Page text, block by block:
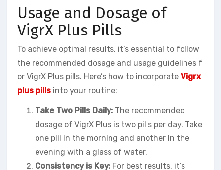
Usage and Dosage of
VigrX Plus Pills
To achieve optimal results, it’s essential to follow
the recommended dosage and usage guidelines f
or VigrX Plus pills. Here’s how to incorporate Vigrx
plus pills into your routine:
Take Two Pills Daily: The recommended
dosage of VigrX Plus is two pills per day. Take
one pill in the morning and another in the
evening with a glass of water.
Consistency is Key: For best results, it’s